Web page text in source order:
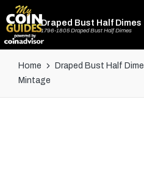
Draped Bust Half Dimes
1796-1805 Draped Bust Half Dimes
Home Draped Bust Half Dime
Mintage